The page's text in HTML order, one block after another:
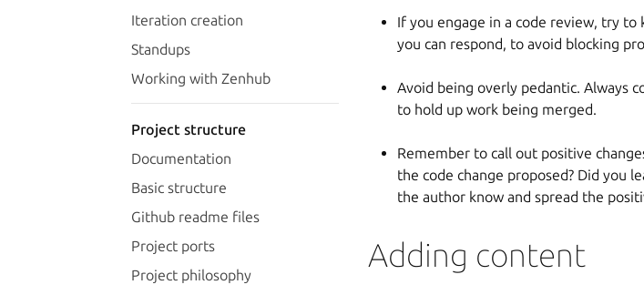
Iteration creation
Standups
Working with Zenhub
Project structure
Documentation
Basic structure
Github readme files
Project ports
Project philosophy
If you engage in a code review, try
you can respond, to avoid blocking
Avoid being overly pedantic. Always
to hold up work being merged.
Remember to call out positive
the code change proposed? Did you
the author know and spread the
Adding content